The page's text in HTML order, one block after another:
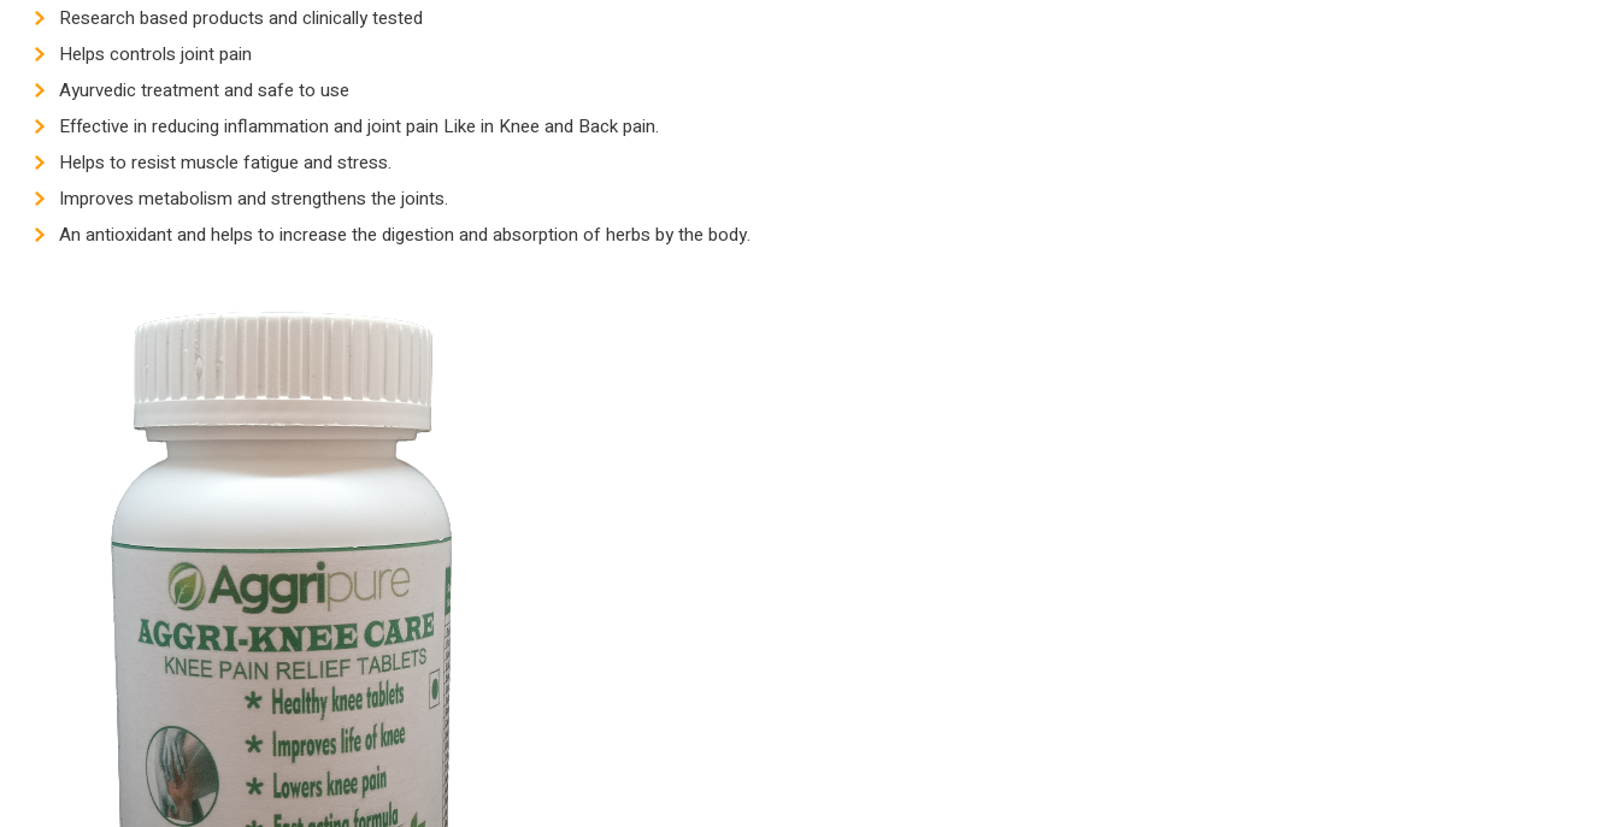
Research based products and clinically tested
Helps controls joint pain
Ayurvedic treatment and safe to use
Effective in reducing inflammation and joint pain Like in Knee and Back pain.
Helps to resist muscle fatigue and stress.
Improves metabolism and strengthens the joints.
An antioxidant and helps to increase the digestion and absorption of herbs by the body.